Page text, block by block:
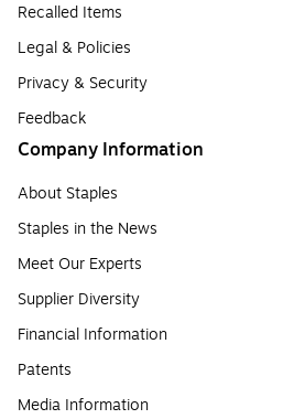
Recalled Items
Legal & Policies
Privacy & Security
Feedback
Company Information
About Staples
Staples in the News
Meet Our Experts
Supplier Diversity
Financial Information
Patents
Media Information